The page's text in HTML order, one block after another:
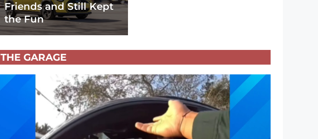
Friends and Still Kept
the Fun
THE GARAGE